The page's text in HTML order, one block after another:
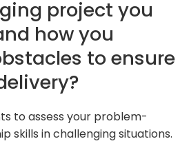
project you
how you
to ensure
to assess your problem-
skills in challenging situations.